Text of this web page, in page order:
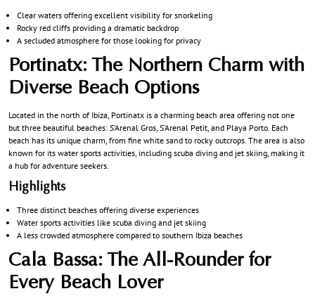
Clear waters offering excellent visibility for snorkeling
Rocky red cliffs providing a dramatic backdrop
A secluded atmosphere for those looking for privacy
Portinatx: The Northern Charm with
Diverse Beach Options
Located in the north of Ibiza, Portinatx is a charming beach area offering not one
but three beautiful beaches: S’Arenal Gros, S’Arenal Petit, and Playa Porto. Each
beach has its unique charm, from fine white sand to rocky outcrops. The area is also
known for its water sports activities, including scuba diving and jet skiing, making it
a hub for adventure seekers.
Highlights
Three distinct beaches offering diverse experiences
Water sports activities like scuba diving and jet skiing
A less crowded atmosphere compared to southern Ibiza beaches
Cala Bassa: The All-Rounder for
Every Beach Lover